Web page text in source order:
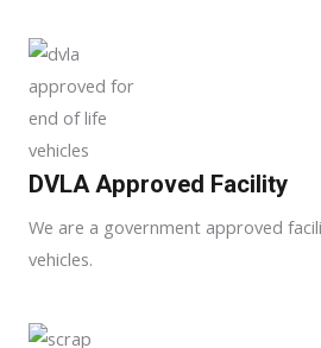
DVLA Approved Facility
We are a government approved
vehicles.